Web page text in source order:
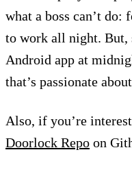
what a boss can’t do:
to work all night. But,
Android app at
that’s passionate
Also, if you’re
Doorlock Repo on